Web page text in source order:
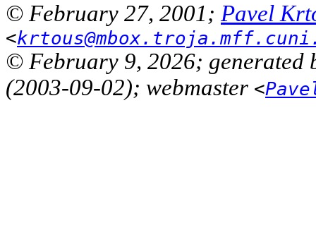
© February 27, 2001; Pavel
<
© February 9, 2026;
(2003-09-02); webmaster <